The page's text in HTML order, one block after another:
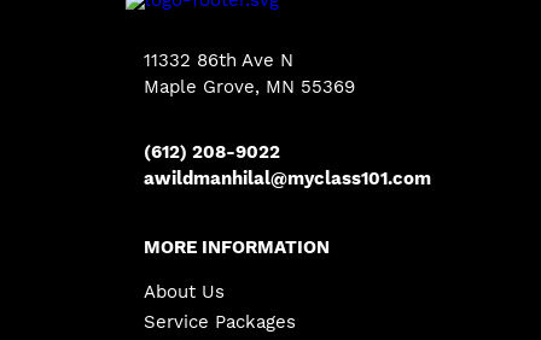
11332 86th Ave N
Maple Grove, MN 55369
(612) 208-9022
awildmanhilal@myclass101.com
MORE INFORMATION
About Us
Service Packages